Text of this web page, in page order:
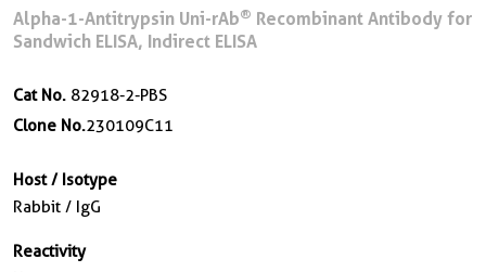
Alpha-1-Antitrypsin Uni-rAb® Recombinant Antibody for
Sandwich ELISA, Indirect ELISA
Cat No. 82918-2-PBS
Clone No.230109C11
Host / Isotype
Rabbit / IgG
Reactivity